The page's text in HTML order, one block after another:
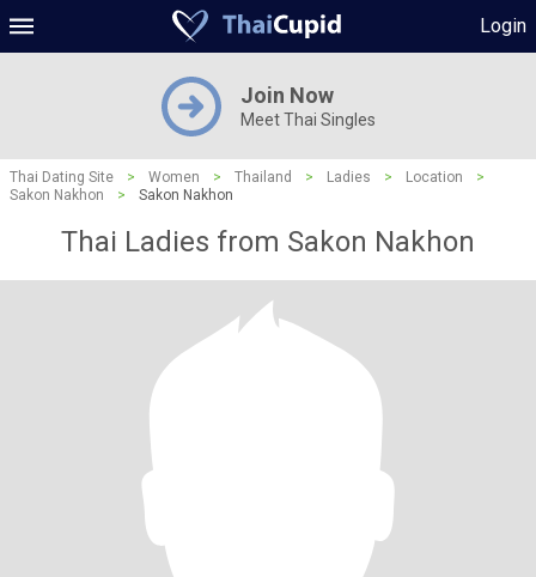
Login
Join Now
Meet Thai Singles
Thai Dating Site > Women > Thailand > Ladies > Location
>
Sakon Nakhon
> Sakon Nakhon
Thai Ladies from Sakon Nakhon